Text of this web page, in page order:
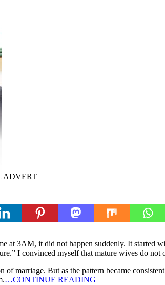
ADVERT
at 3AM, it did not happen suddenly. It started
I convinced myself that mature wives do not
of marriage. But as the pattern became
…CONTINUE READING